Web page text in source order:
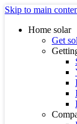
Skip to main
Home solar
Get